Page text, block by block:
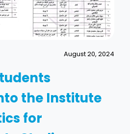
August 20, 2024
the Institute
for